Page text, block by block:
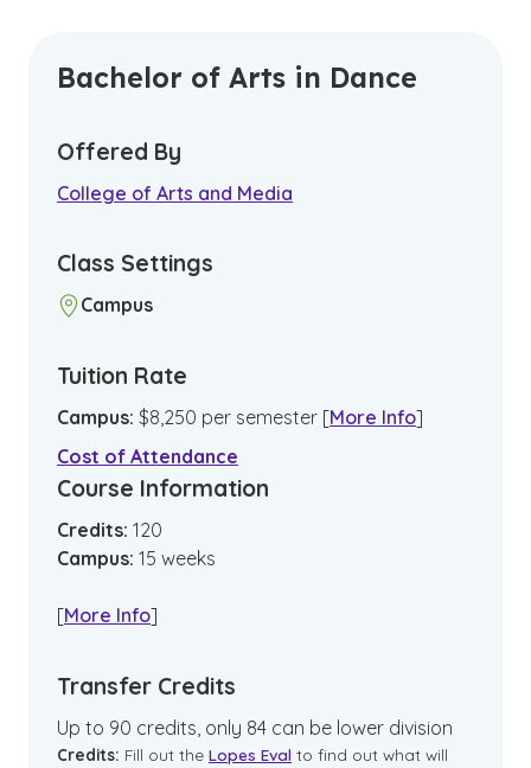
Bachelor of Arts in Dance
Offered By
College of Arts and Media
Class Settings
Campus
Tuition Rate
Campus: $8,250 per semester [More Info]
Cost of Attendance
Course Information
Credits: 120
Campus: 15 weeks
[More Info]
Transfer Credits
Up to 90 credits, only 84 can be lower division
Credits: Fill out the Lopes Eval to find out what will